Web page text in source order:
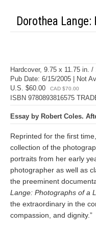
Dorothea
Hardcover, 9.75 x 11.75 in.
Pub Date: 6/15/2005 | Not
U.S. $60.00
CAD $70.00
ISBN 9780893816575
Essay by Robert Coles.
Reprinted for the first
collection of the
portraits from her early
photographer as well as
the preeminent
Lange: Photographs of a
the extraordinary in the
compassion, and dignity.”